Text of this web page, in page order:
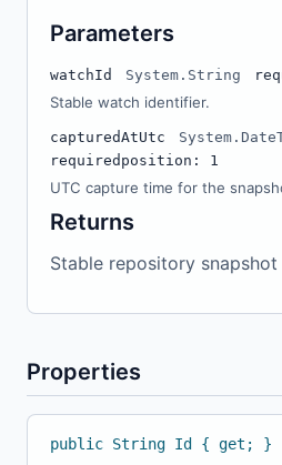
Parameters
watchId System.String
Stable watch identifier.
capturedAtUtc
required position: 1
UTC capture time for the
Returns
Stable repository
Properties
public String Id { get; }